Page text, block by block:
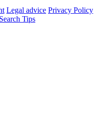
Legal advice Privacy Policy
Search Tips